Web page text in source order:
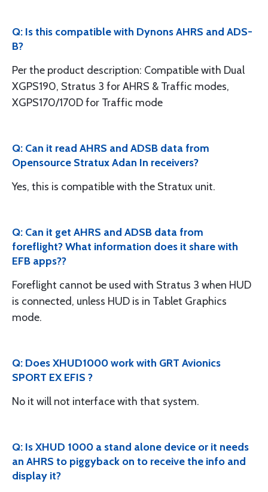
Q: Is this compatible with Dynons AHRS and ADS-
B?
Per the product description: Compatible with Dual
XGPS190, Stratus 3 for AHRS & Traffic modes,
XGPS170/170D for Traffic mode
Q: Can it read AHRS and ADSB data from
Opensource Stratux Adan In receivers?
Yes, this is compatible with the Stratux unit.
Q: Can it get AHRS and ADSB data from
foreflight? What information does it share with
EFB apps??
Foreflight cannot be used with Stratus 3 when HUD
is connected, unless HUD is in Tablet Graphics
mode.
Q: Does XHUD1000 work with GRT Avionics
SPORT EX EFIS ?
No it will not interface with that system.
Q: Is XHUD 1000 a stand alone device or it needs
an AHRS to piggyback on to receive the info and
display it?